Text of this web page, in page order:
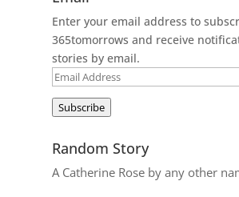
Enter your email address to
365tomorrows and receive
stories by email.
Email
Subscribe
Random Story
A Catherine Rose by any other